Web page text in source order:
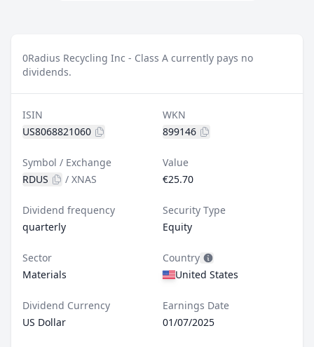
0Radius Recycling Inc - Class A currently pays no
dividends.
ISIN
US8068821060
WKN
899146
Symbol / Exchange
RDUS
/ XNAS
Value
€25.70
Dividend frequency
quarterly
Security Type
Equity
Sector
Materials
Country
United States
Dividend Currency
US Dollar
Earnings Date
01/07/2025